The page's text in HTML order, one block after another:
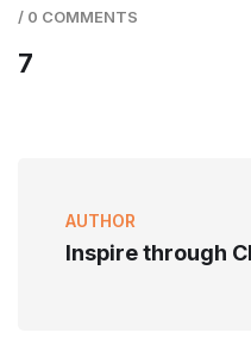
/ 0 COMMENTS
7
AUTHOR
Inspire through